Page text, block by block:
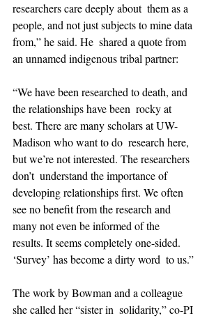
researchers care deeply about  them as a
people, and not just subjects to mine data
from,” he said. He  shared a quote from
an unnamed indigenous tribal partner:
“We have been researched to death, and
the relationships have been  rocky at
best. There are many scholars at UW-
Madison who want to do  research here,
but we’re not interested. The researchers
don’t  understand the importance of
developing relationships first. We often
see no benefit from the research and
many not even be informed of the
results. It seems completely one-sided.
‘Survey’ has become a dirty word  to us.”
The work by Bowman and a colleague
she called her “sister in  solidarity,” co-PI